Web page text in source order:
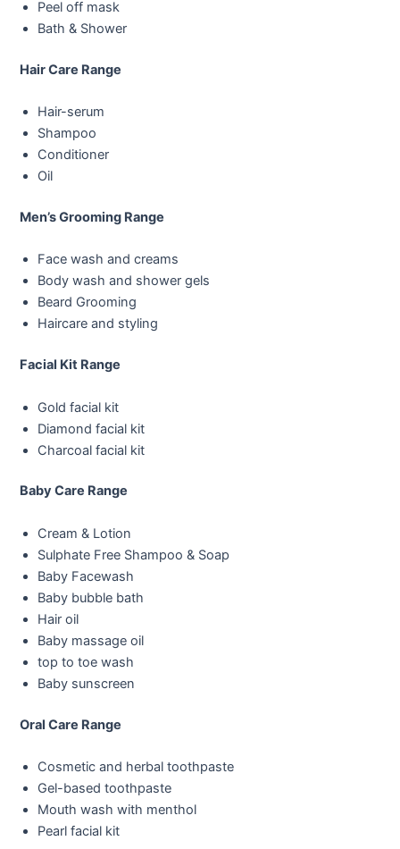
Peel off mask
Bath & Shower
Hair Care Range
Hair-serum
Shampoo
Conditioner
Oil
Men’s Grooming Range
Face wash and creams
Body wash and shower gels
Beard Grooming
Haircare and styling
Facial Kit Range
Gold facial kit
Diamond facial kit
Charcoal facial kit
Baby Care Range
Cream & Lotion
Sulphate Free Shampoo & Soap
Baby Facewash
Baby bubble bath
Hair oil
Baby massage oil
top to toe wash
Baby sunscreen
Oral Care Range
Cosmetic and herbal toothpaste
Gel-based toothpaste
Mouth wash with menthol
Pearl facial kit